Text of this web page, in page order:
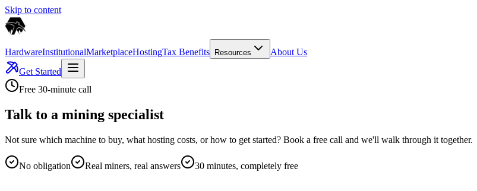
Skip to content
HardwareInstitutionalMarketplaceHostingTax Benefits Resources
About Us
Get Started
Free 30-minute call
Talk to a mining specialist
Not sure which machine to buy, what hosting costs, or how to get started? Book a free call and we'll walk through it together.
No obligation Real miners, real answers 30 minutes, completely free